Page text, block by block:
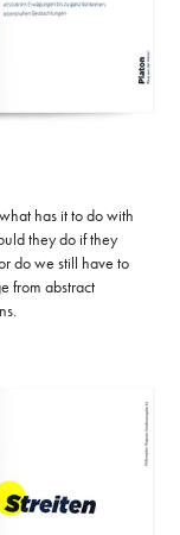
has it to do with
they do if they
do we still have to
from abstract